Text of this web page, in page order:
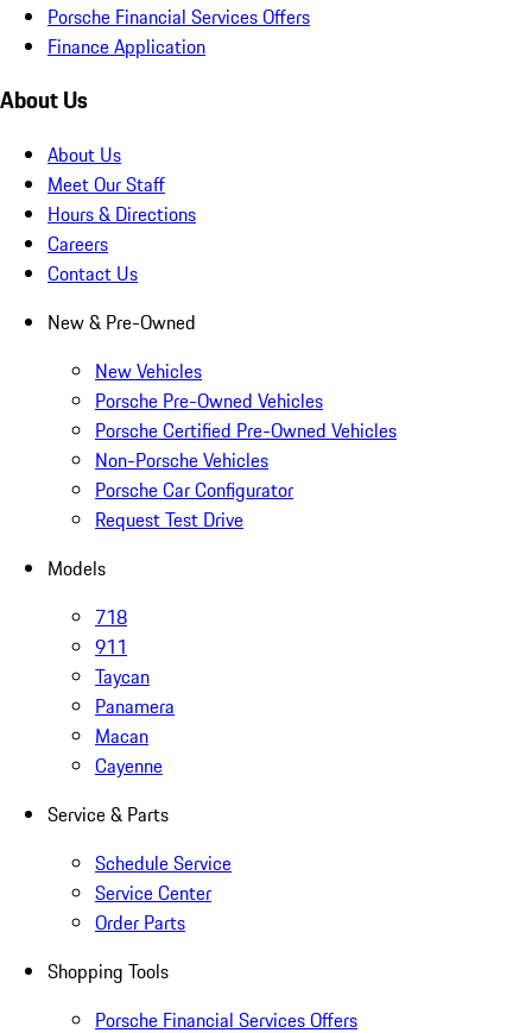
Porsche Financial Services Offers
Finance Application
About Us
About Us
Meet Our Staff
Hours & Directions
Careers
Contact Us
New & Pre-Owned
New Vehicles
Porsche Pre-Owned Vehicles
Porsche Certified Pre-Owned Vehicles
Non-Porsche Vehicles
Porsche Car Configurator
Request Test Drive
Models
718
911
Taycan
Panamera
Macan
Cayenne
Service & Parts
Schedule Service
Service Center
Order Parts
Shopping Tools
Porsche Financial Services Offers